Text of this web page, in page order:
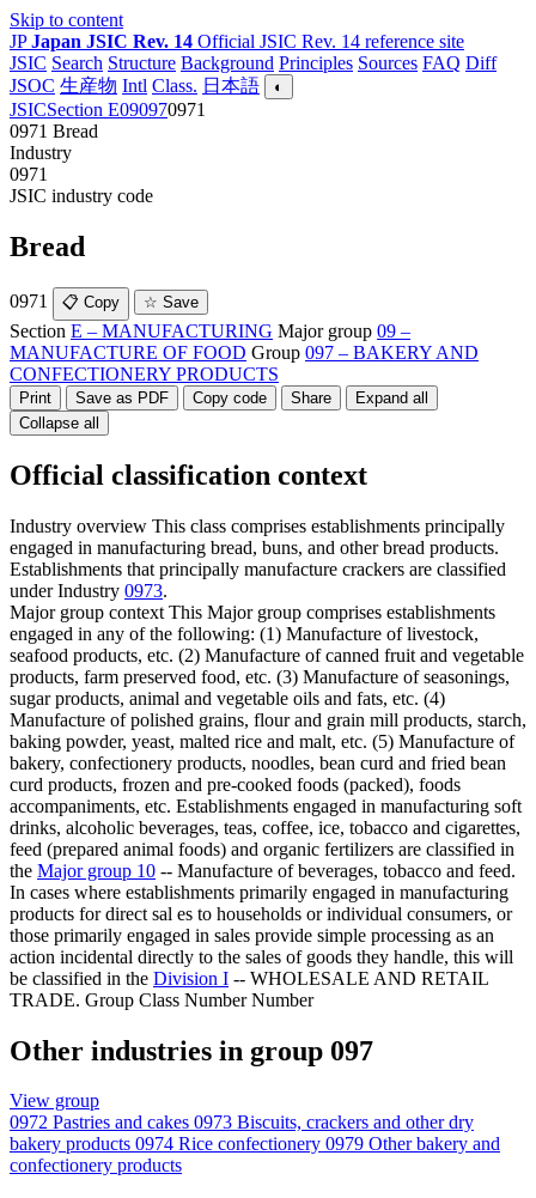
Skip to content
JP Japan JSIC Rev. 14 Official JSIC Rev. 14 reference site
JSIC Search Structure Background Principles Sources FAQ Diff
JSOC 生産物 Intl Class. 日本語 ◐
JSICSection E090970971
0971 Bread
Industry
0971
JSIC industry code
Bread
0971 📋 Copy ☆ Save
Section E – MANUFACTURING Major group 09 –
MANUFACTURE OF FOOD Group 097 – BAKERY AND
CONFECTIONERY PRODUCTS
Print Save as PDF Copy code Share
Expand all
Collapse all
Official classification context
Industry overview This class comprises establishments principally
engaged in manufacturing bread, buns, and other bread products.
Establishments that principally manufacture crackers are classified
under Industry 0973.
Major group context This Major group comprises establishments
engaged in any of the following: (1) Manufacture of livestock,
seafood products, etc. (2) Manufacture of canned fruit and vegetable
products, farm preserved food, etc. (3) Manufacture of seasonings,
sugar products, animal and vegetable oils and fats, etc. (4)
Manufacture of polished grains, flour and grain mill products, starch,
baking powder, yeast, malted rice and malt, etc. (5) Manufacture of
bakery, confectionery products, noodles, bean curd and fried bean
curd products, frozen and pre-cooked foods (packed), foods
accompaniments, etc. Establishments engaged in manufacturing soft
drinks, alcoholic beverages, teas, coffee, ice, tobacco and cigarettes,
feed (prepared animal foods) and organic fertilizers are classified in
the Major group 10 -- Manufacture of beverages, tobacco and feed.
In cases where establishments primarily engaged in manufacturing
products for direct sal es to households or individual consumers, or
those primarily engaged in sales provide simple processing as an
action incidental directly to the sales of goods they handle, this will
be classified in the Division I -- WHOLESALE AND RETAIL
TRADE. Group Class Number Number
Other industries in group 097
View group
0972 Pastries and cakes 0973 Biscuits, crackers and other dry
bakery products 0974 Rice confectionery 0979 Other bakery and
confectionery products